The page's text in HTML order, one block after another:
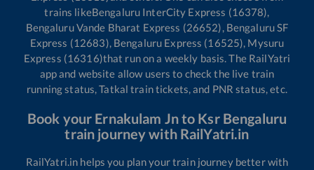
trains likeBengaluru InterCity Express (16378),
Bengaluru Vande Bharat Express (26652), Bengaluru SF
Express (12683), Bengaluru Express (16525), Mysuru
Express (16316)that run on a weekly basis. The RailYatri
app and website allow users to check the live train
running status, Tatkal train tickets, and PNR status, etc.
Book your Ernakulam Jnto Ksr Bengaluru
train journey with RailYatri.in
RailYatri.in helps you plan your train journey better with